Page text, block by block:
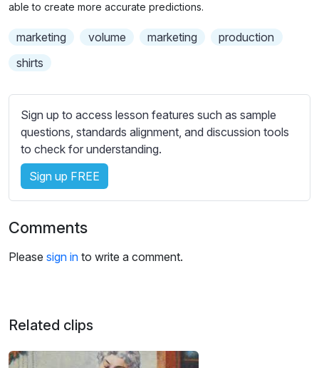
able to create more accurate predictions.
marketing volume marketing
production
shirts
Sign up to access lesson features such as sample
questions, standards alignment, and discussion tools
to check for understanding.
Sign up FREE
Comments
Please sign in to write a comment.
Related clips